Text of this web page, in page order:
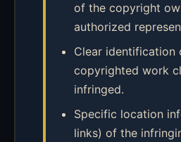
of the copyright
authorized
Clear identification
copyrighted work
infringed.
Specific location
links) of the